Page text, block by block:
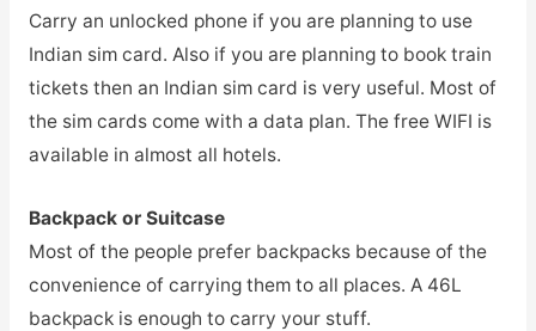
Carry an unlocked phone if you are planning to use
Indian sim card. Also if you are planning to book train
tickets then an Indian sim card is very useful. Most of
the sim cards come with a data plan. The free WIFI is
available in almost all hotels.
Backpack or Suitcase
Most of the people prefer backpacks because of the
convenience of carrying them to all places. A 46L
backpack is enough to carry your stuff.